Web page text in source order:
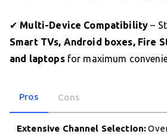
✔ Multi-Device Compatibility –
Smart TVs, Android boxes, Fire
and laptopsfor maximum
Pros Cons
Extensive Channel Selection: